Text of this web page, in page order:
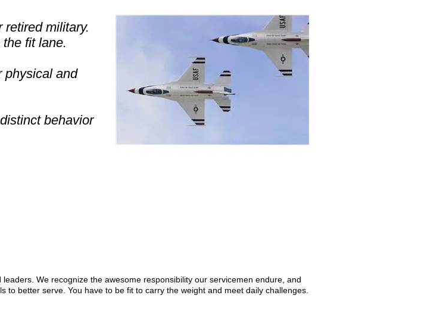
retired military.
fit lane.
physical and
behavior
We recognize the awesome responsibility our servicemen endure, and
better serve. You have to be fit to carry the weight and meet daily challenges.